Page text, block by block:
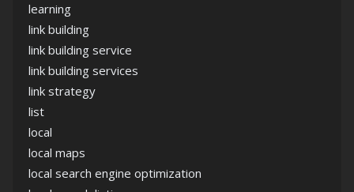
learning
link building
link building service
link building services
link strategy
list
local
local maps
local search engine optimization